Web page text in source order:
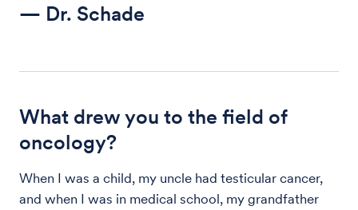
— Dr. Schade
What drew you to the field of
oncology?
When I was a child, my uncle had testicular cancer,
and when I was in medical school, my grandfather